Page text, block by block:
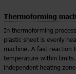
Thermoforming
In thermoforming
plastic sheet is evenly
machine. A fast reaction
temperature within
independent heating